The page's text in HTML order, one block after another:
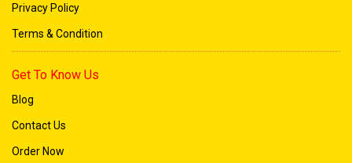
Privacy Policy
Terms & Condition
Get To Know Us
Blog
Contact Us
Order Now